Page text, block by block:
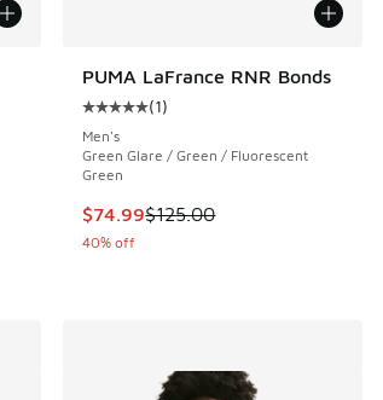
out of 5 stars], 138 reviews
PUMA LaFrance RNR Bonds
Average customer rating - [5 out
(1)
Men's
Green Glare / Green / Fluorescent
Green
This item is on sale. Price
$74.99$125.00
40% off